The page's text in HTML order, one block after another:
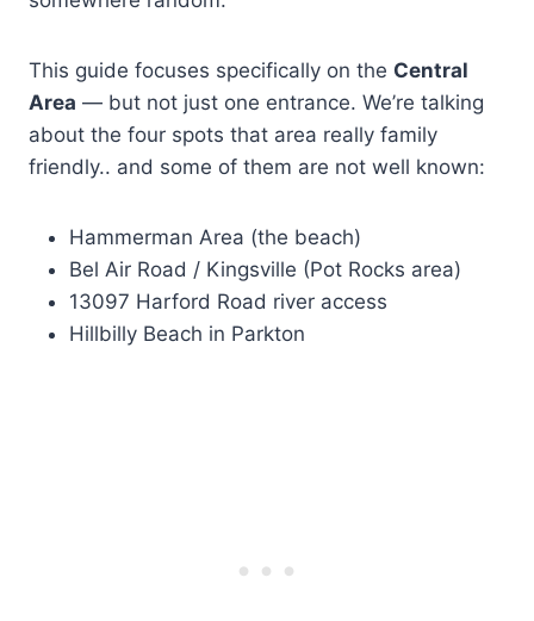
This guide focuses specifically on the Central
Area — but not just one entrance. We’re talking
about the four spots that area really family
friendly.. and some of them are not well known:
Hammerman Area (the beach)
Bel Air Road / Kingsville (Pot Rocks area)
13097 Harford Road river access
Hillbilly Beach in Parkton